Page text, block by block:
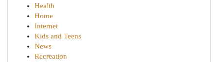
Health
Home
Internet
Kids and Teens
News
Recreation